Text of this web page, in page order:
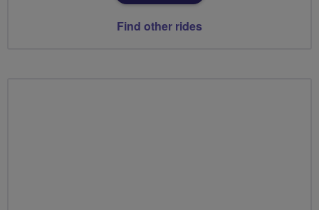
Find other rides